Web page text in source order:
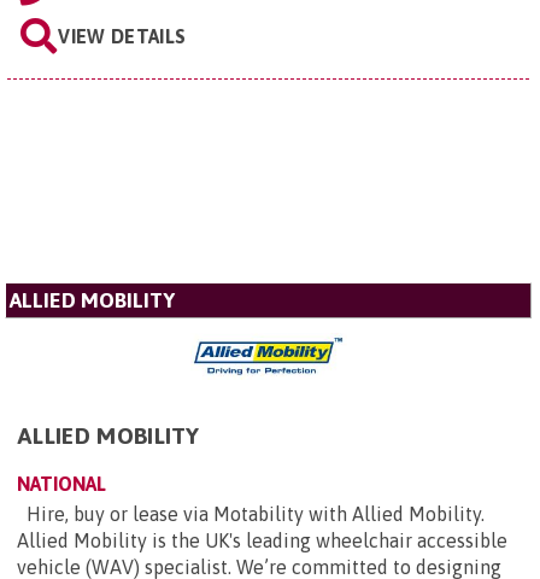
VIEW DETAILS
ALLIED MOBILITY
ALLIED MOBILITY
NATIONAL
Hire, buy or lease via Motability with Allied Mobility.
Allied Mobility is the UK's leading wheelchair accessible
vehicle (WAV) specialist. We’re committed to designing